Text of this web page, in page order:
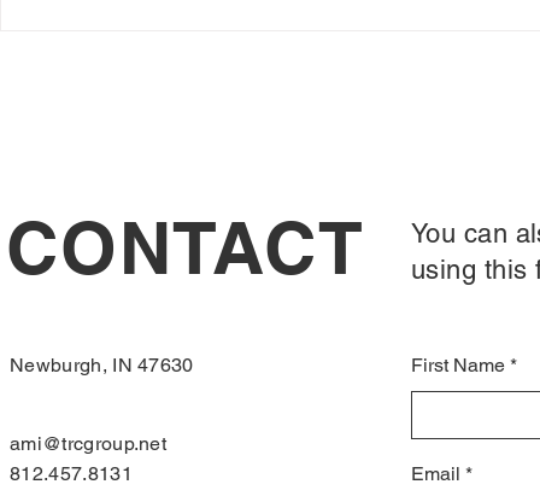
CONTACT
Newburgh, IN 47630
ami@trcgroup.net
812.457.8131
You can
using this
First Name
Email